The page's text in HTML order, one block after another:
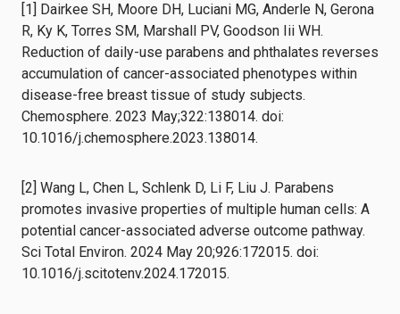
[1] Dairkee SH, Moore DH, Luciani MG, Anderle N, Gerona
R, Ky K, Torres SM, Marshall PV, Goodson Iii WH.
Reduction of daily-use parabens and phthalates reverses
accumulation of cancer-associated phenotypes within
disease-free breast tissue of study subjects.
Chemosphere. 2023 May;322:138014. doi:
10.1016/j.chemosphere.2023.138014.
[2] Wang L, Chen L, Schlenk D, Li F, Liu J. Parabens
promotes invasive properties of multiple human cells: A
potential cancer-associated adverse outcome pathway.
Sci Total Environ. 2024 May 20;926:172015. doi:
10.1016/j.scitotenv.2024.172015.